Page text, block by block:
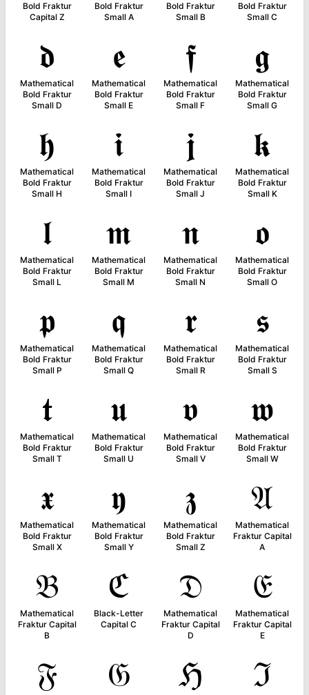
Bold Fraktur
Capital Z
Bold Fraktur
Small A
Bold Fraktur
Small B
Bold Fraktur
Small C
𝖉
Mathematical
Bold Fraktur
Small D
𝖊
Mathematical
Bold Fraktur
Small E
𝖋
Mathematical
Bold Fraktur
Small F
𝖌
Mathematical
Bold Fraktur
Small G
𝖍
Mathematical
Bold Fraktur
Small H
𝖎
Mathematical
Bold Fraktur
Small I
𝖏
Mathematical
Bold Fraktur
Small J
𝖐
Mathematical
Bold Fraktur
Small K
𝖑
Mathematical
Bold Fraktur
Small L
𝖒
Mathematical
Bold Fraktur
Small M
𝖓
Mathematical
Bold Fraktur
Small N
𝖔
Mathematical
Bold Fraktur
Small O
𝖕
Mathematical
Bold Fraktur
Small P
𝖖
Mathematical
Bold Fraktur
Small Q
𝖗
Mathematical
Bold Fraktur
Small R
𝖘
Mathematical
Bold Fraktur
Small S
𝖙
Mathematical
Bold Fraktur
Small T
𝖚
Mathematical
Bold Fraktur
Small U
𝖛
Mathematical
Bold Fraktur
Small V
𝖜
Mathematical
Bold Fraktur
Small W
𝖝
Mathematical
Bold Fraktur
Small X
𝖞
Mathematical
Bold Fraktur
Small Y
𝖟
Mathematical
Bold Fraktur
Small Z
𝔄
Mathematical
Fraktur Capital
A
𝔅
Mathematical
Fraktur Capital
B
ℭ
Black-Letter
Capital C
𝔇
Mathematical
Fraktur Capital
D
𝔈
Mathematical
Fraktur Capital
E
𝔉 𝔊 ℌ ℑ